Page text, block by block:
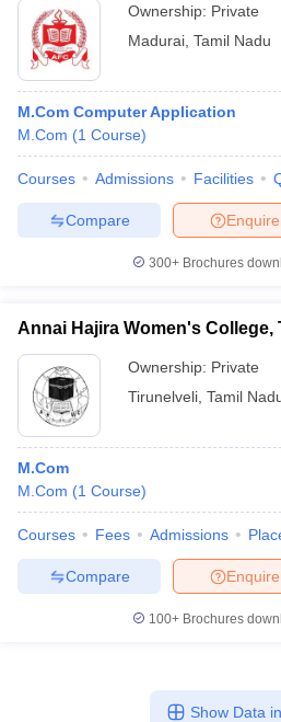
Ownership: Private
Madurai Tamil Nadu
M.Com Computer Application
M.Com (1 Course)
Courses Admissions Facilities
Enquire
Compare
300+ Brochures
Annai Hajira Women's College,
Ownership: Private
Tirunelveli Tamil
M.Com
M.Com (1 Course)
Courses Fees Admissions
Enquire
Compare
100+ Brochures
Show Data